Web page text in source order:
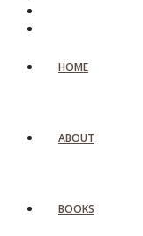
HOME
ABOUT
BOOKS